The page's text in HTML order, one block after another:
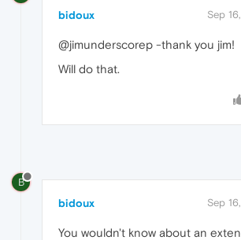
bidoux Sep
@jimunderscorep -thank you jim!
Will do that.
B
bidoux Sep
You wouldn't know about an